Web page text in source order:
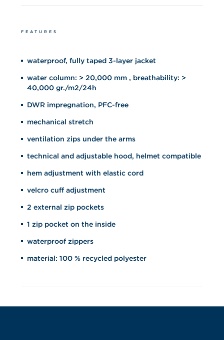
FEATURES
waterproof, fully taped 3-layer jacket
water column: > 20,000 mm , breathability: >
40,000 gr./m2/24h
DWR impregnation, PFC-free
mechanical stretch
ventilation zips under the arms
technical and adjustable hood, helmet compatible
hem adjustment with elastic cord
velcro cuff adjustment
2 external zip pockets
1 zip pocket on the inside
waterproof zippers
material: 100 % recycled polyester